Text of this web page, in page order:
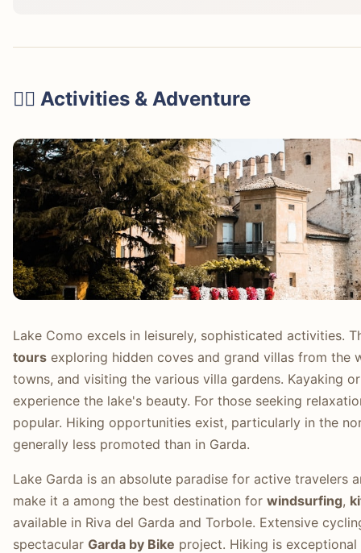
🚴‍♀️ Activities & Adventure
Lake Como excels in leisurely, sophisticated activities.
tours exploring hidden coves and grand villas from the
towns, and visiting the various villa gardens. Kayaking
experience the lake's beauty. For those seeking
popular. Hiking opportunities exist, particularly in the
generally less promoted than in Garda.
Lake Garda is an absolute paradise for active travelers
make it a among the best destination for windsurfing,
available in Riva del Garda and Torbole. Extensive
spectacular Garda by Bike project. Hiking is